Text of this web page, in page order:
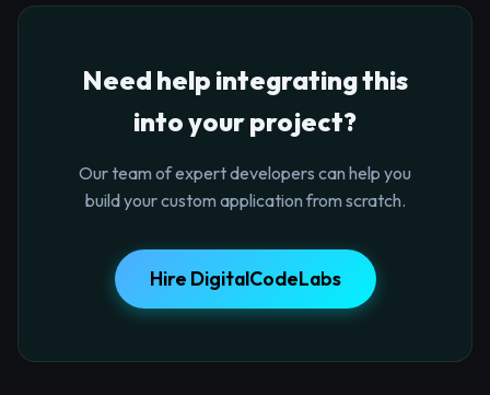
Need help integrating this
into your project?
Our team of expert developers can help you
build your custom application from scratch.
Hire DigitalCodeLabs